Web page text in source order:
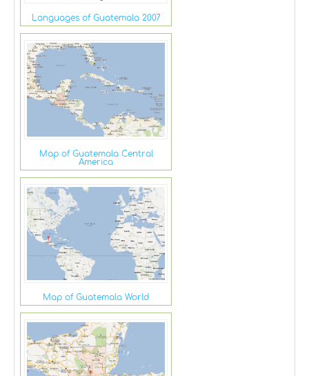
Languages of Guatemala 2007
Map of Guatemala Central
America
Map of Guatemala World